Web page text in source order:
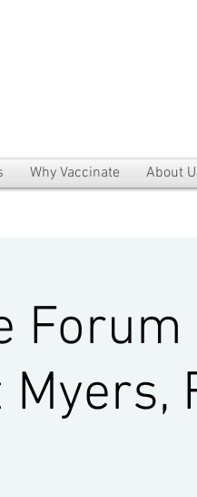
Why Vaccinate About
Forum